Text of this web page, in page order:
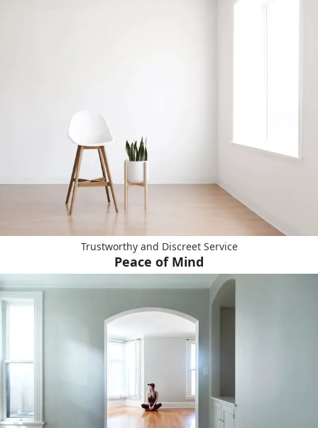
Trustworthy and Discreet Service
Peace of Mind